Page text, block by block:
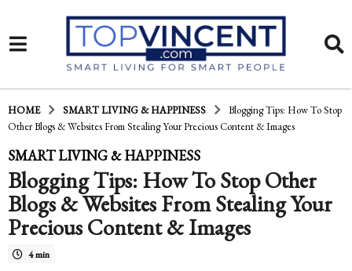
HOME SMART LIVING & HAPPINESS
Blogging Tips: How To Stop
Other Blogs & Websites From Stealing Your Precious Content & Images
1
4
y
e
a
SMART LIVING & HAPPINESS
Blogging Tips: How To Stop Other
Blogs & Websites From Stealing Your
Precious Content & Images
4 min